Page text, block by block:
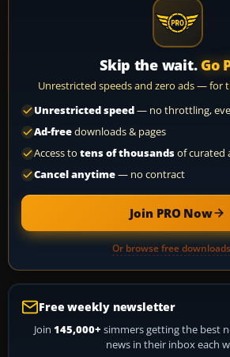
Skip the wait. Go
Unrestricted speeds and zero ads — for
Unrestricted speed— no throttling,
Ad-freedownloads & pages
Access to tens of thousandsof curated
Cancel anytime— no contract
Join PRO Now
Or browse free
Free weekly newsletter
Join 145,000+ simmers getting the best
news in their inbox each